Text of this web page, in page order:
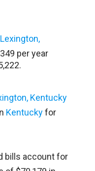
Lexington,
per year
Kentucky
Kentuckyfor
bills account for